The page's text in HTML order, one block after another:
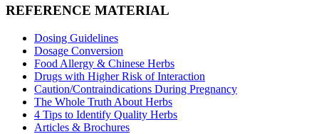
REFERENCE MATERIAL
Dosing Guidelines
Dosage Conversion
Food Allergy & Chinese Herbs
Drugs with Higher Risk of Interaction
Caution/Contraindications During Pregnancy
The Whole Truth About Herbs
4 Tips to Identify Quality Herbs
Articles & Brochures